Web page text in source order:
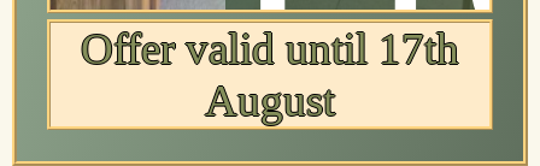
Offer valid until 17th
August